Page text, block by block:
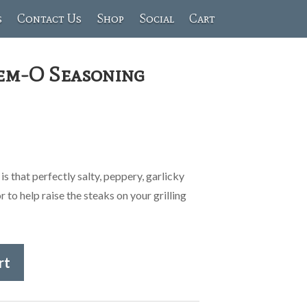
Contact Us Shop Social Cart
O Seasoning
is that perfectly salty, peppery, garlicky
to help raise the steaks on your grilling